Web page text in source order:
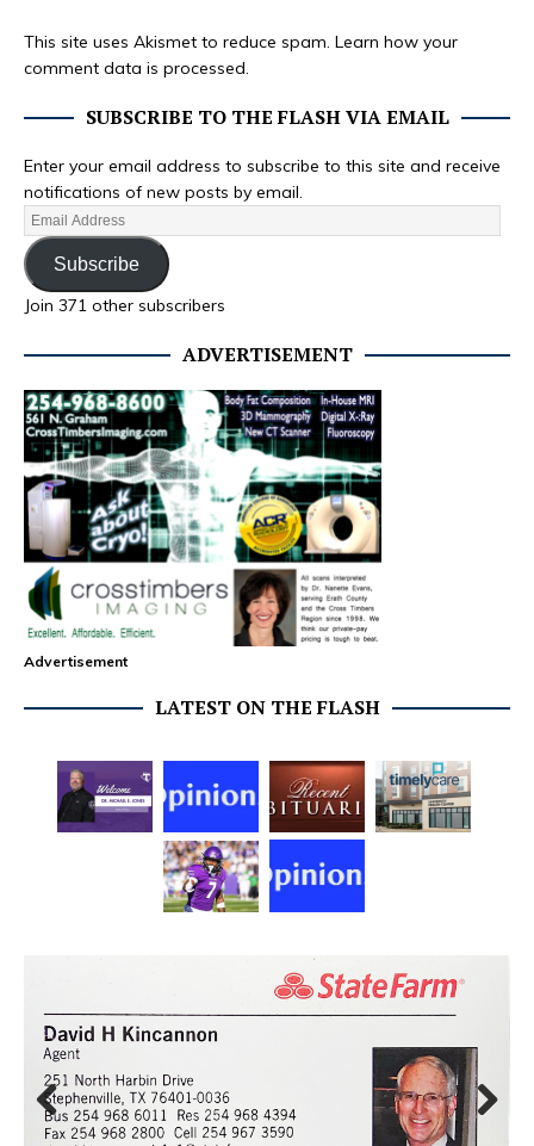
This site uses Akismet to reduce spam. Learn how your
comment data is processed.
SUBSCRIBE TO THE FLASH VIA EMAIL
Enter your email address to subscribe to this site and receive
notifications of new posts by email.
Subscribe
Join 371 other subscribers
ADVERTISEMENT
Advertisement
LATEST ON THE FLASH
Prev Next